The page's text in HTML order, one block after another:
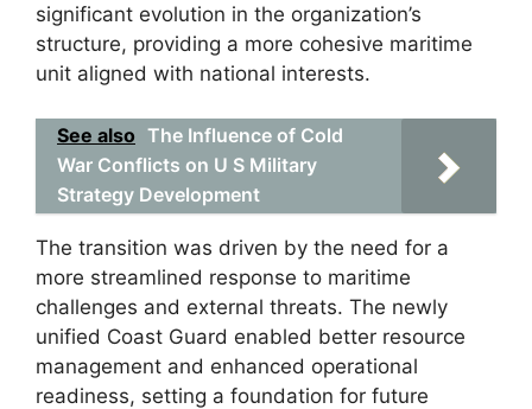
significant evolution in the organization’s
structure, providing a more cohesive maritime
unit aligned with national interests.
See also The Influence of Cold
War Conflicts on U S Military
Strategy Development
The transition was driven by the need for a
more streamlined response to maritime
challenges and external threats. The newly
unified Coast Guard enabled better resource
management and enhanced operational
readiness, setting a foundation for future